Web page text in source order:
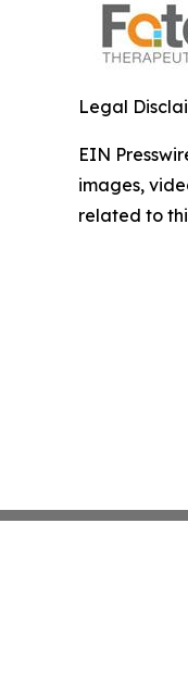
Legal
EIN
images,
related to